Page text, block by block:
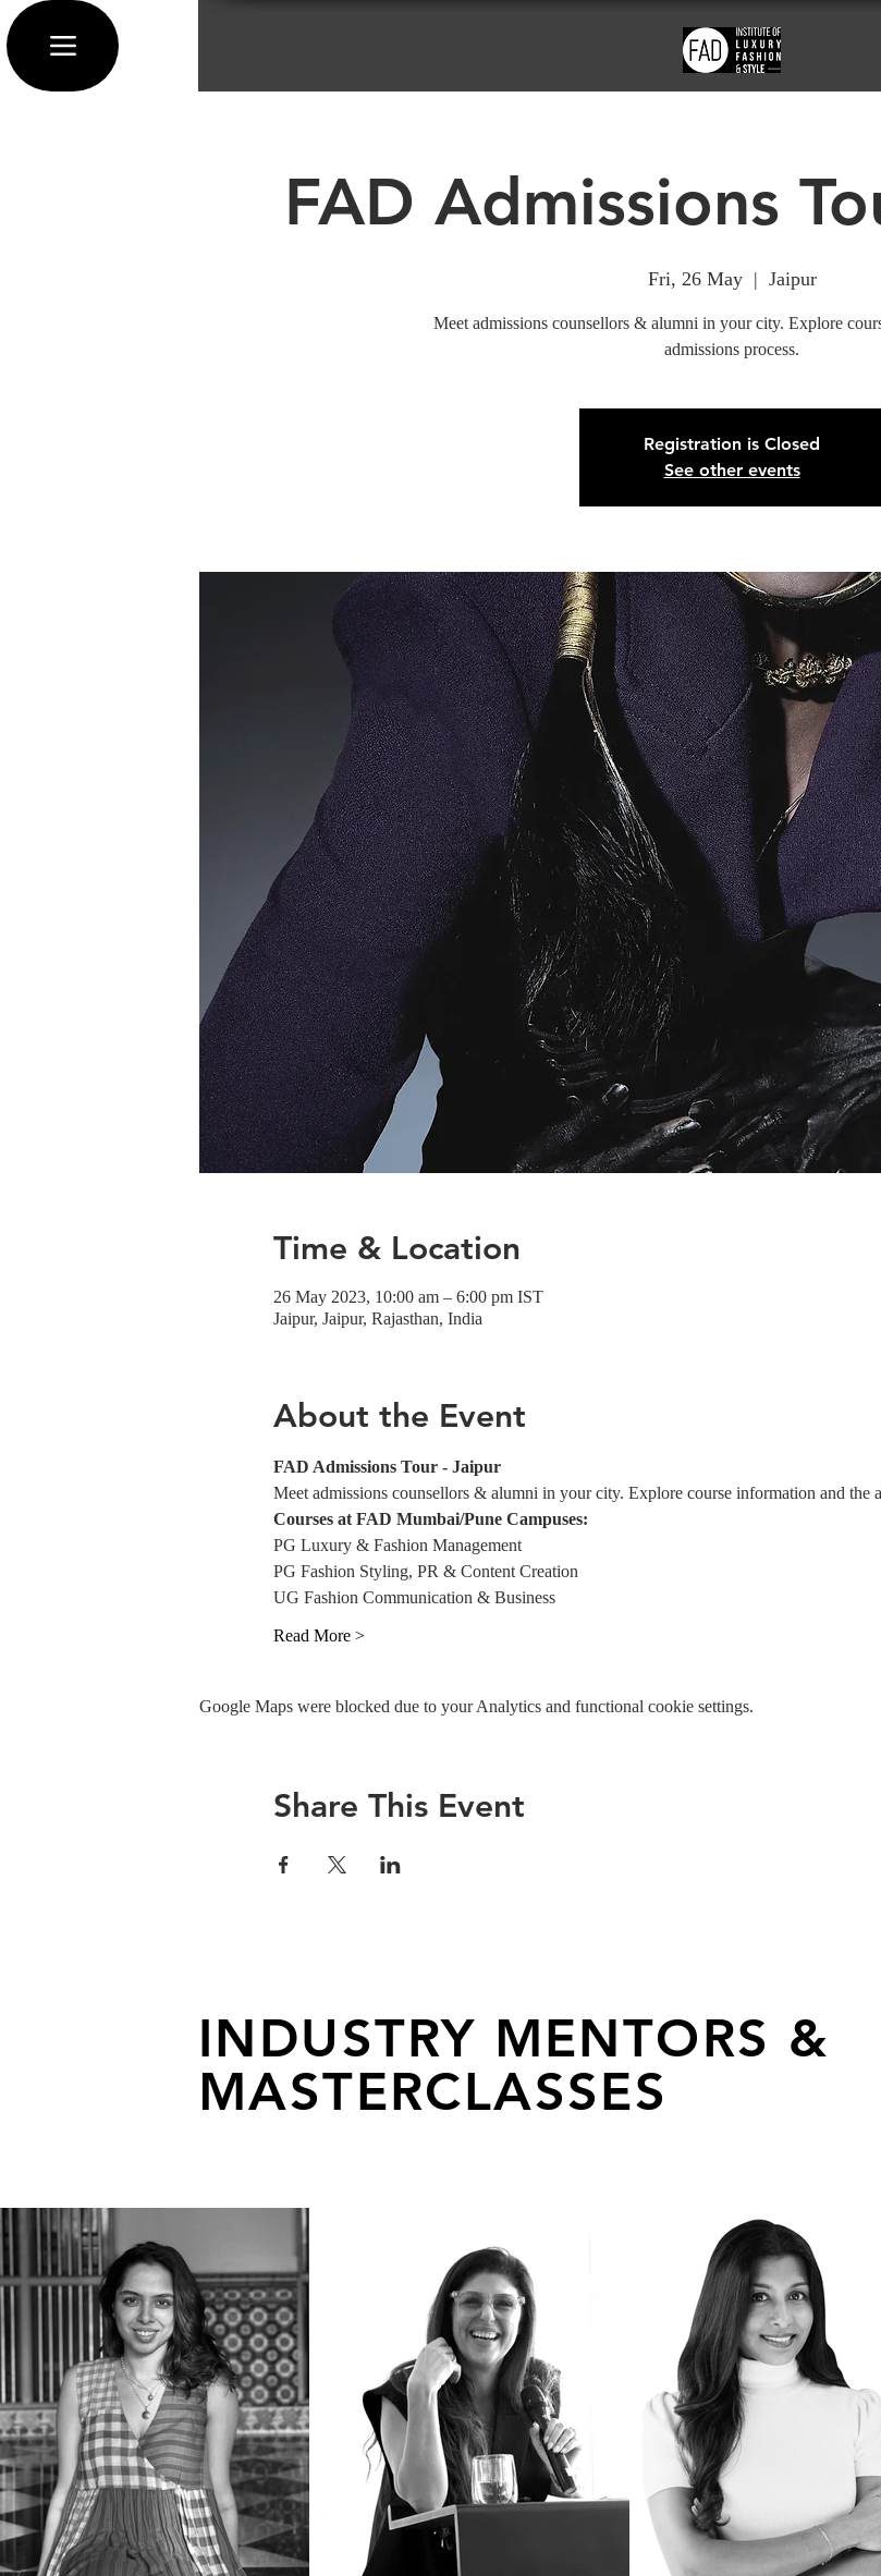
FAD Admissions
Fri, 26 May
  |
Jaipur
Meet admissions counsellors & alumni in your city. Explore
admissions process.
Registration is Closed
See other events
Time & Location
26 May 2023, 10:00 am – 6:00 pm IST
Jaipur, Jaipur, Rajasthan, India
About the Event
FAD Admissions Tour - Jaipur
Meet admissions counsellors & alumni in your city. Explore course information and the
Courses at FAD Mumbai/Pune Campuses:
PG Luxury & Fashion Management
PG Fashion Styling, PR & Content Creation
UG Fashion Communication & Business
Read More >
Google Maps were blocked due to your Analytics and functional cookie settings.
Share This Event
INDUSTRY MENTORS &
MASTERCLASSES